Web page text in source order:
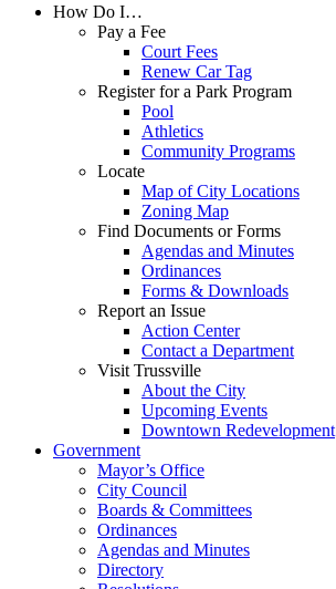
How Do I…
Pay a Fee
Court Fees
Renew Car Tag
Register for a Park Program
Pool
Athletics
Community Programs
Locate
Map of City Locations
Zoning Map
Find Documents or Forms
Agendas and Minutes
Ordinances
Forms & Downloads
Report an Issue
Action Center
Contact a Department
Visit Trussville
About the City
Upcoming Events
Downtown Redevelopment
Government
Mayor’s Office
City Council
Boards & Committees
Ordinances
Agendas and Minutes
Directory